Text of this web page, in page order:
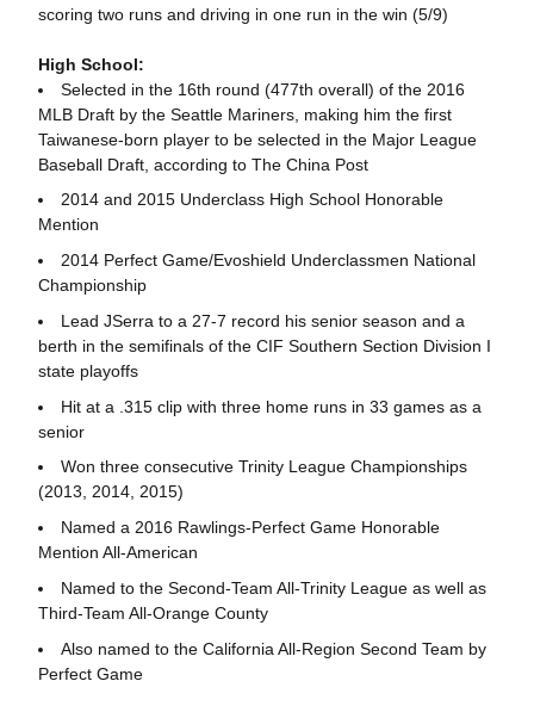
scoring two runs and driving in one run in the win (5/9)
High School:
Selected in the 16th round (477th overall) of the 2016
MLB Draft by the Seattle Mariners, making him the first
Taiwanese-born player to be selected in the Major League
Baseball Draft, according to The China Post
2014 and 2015 Underclass High School Honorable
Mention
2014 Perfect Game/Evoshield Underclassmen National
Championship
Lead JSerra to a 27-7 record his senior season and a
berth in the semifinals of the CIF Southern Section Division I
state playoffs
Hit at a .315 clip with three home runs in 33 games as a
senior
Won three consecutive Trinity League Championships
(2013, 2014, 2015)
Named a 2016 Rawlings-Perfect Game Honorable
Mention All-American
Named to the Second-Team All-Trinity League as well as
Third-Team All-Orange County
Also named to the California All-Region Second Team by
Perfect Game